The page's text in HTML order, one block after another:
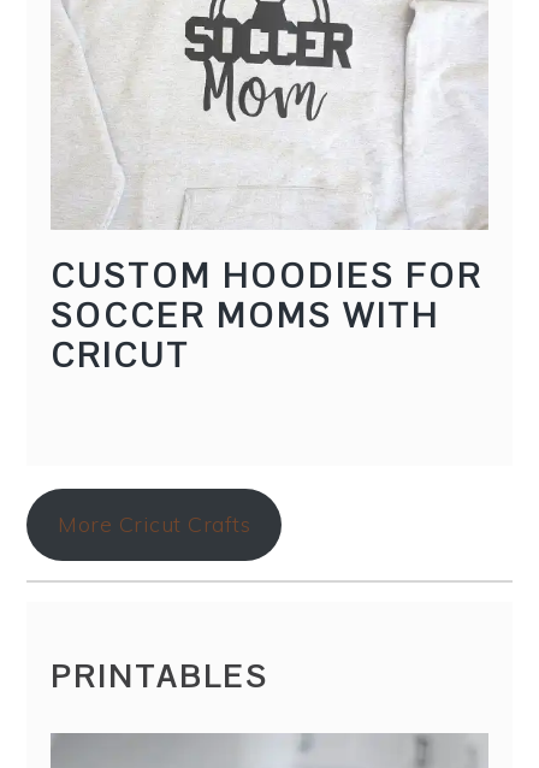
CUSTOM HOODIES FOR
SOCCER MOMS WITH
CRICUT
More Cricut Crafts
PRINTABLES